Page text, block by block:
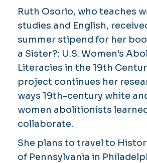
Ruth Osorio, who teaches
studies and English,
summer stipend for her
a Sister?: U.S. Women's
Literacies in the 19th
project continues her
ways 19th-century white
women abolitionists
collaborate.
She plans to travel to
of Pennsylvania in